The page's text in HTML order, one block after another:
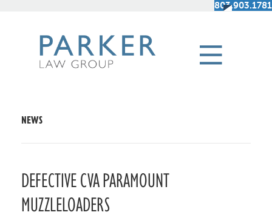
803.903.1781
NEWS
DEFECTIVE CVA PARAMOUNT
MUZZLELOADERS